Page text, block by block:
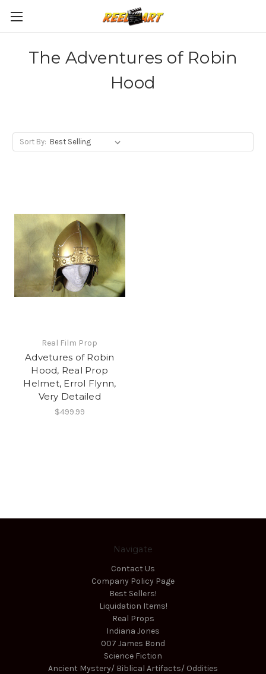
The Adventures of Robin
Hood
Sort By:
Real Film Prop
Advetures of Robin
Hood, Real Prop
Helmet, Errol Flynn,
Very Detailed
$499.99
Navigate
Contact Us
Company Policy Page
Best Sellers!
Liquidation Items!
Real Props
Indiana Jones
007 James Bond
Science Fiction
Ancient Mystery/ Biblical Artifacts/ Oddities